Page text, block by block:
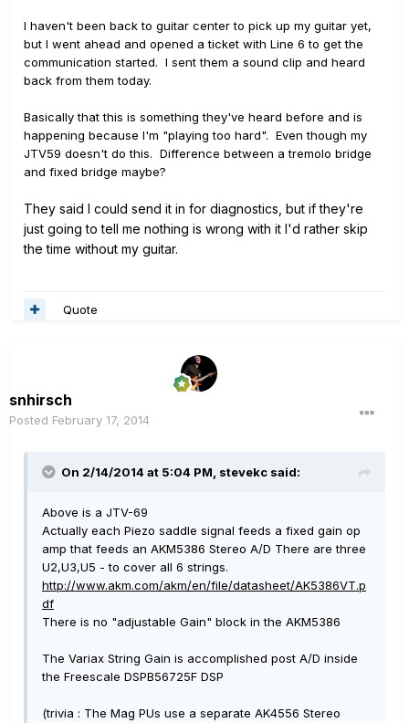
I haven't been back to guitar center to pick up my guitar yet,
but I went ahead and opened a ticket with Line 6 to get the
communication started. I sent them a sound clip and heard
back from them today.
Basically that this is something they've heard before and is
happening because I'm "playing too hard". Even though my
JTV59 doesn't do this. Difference between a tremolo bridge
and fixed bridge maybe?
They said I could send it in for diagnostics, but if they're
just going to tell me nothing is wrong with it I'd rather skip
the time without my guitar.
Quote
snhirsch
Posted February 17, 2014
On 2/14/2014 at 5:04 PM, stevekc said:
Above is a JTV-69
Actually each Piezo saddle signal feeds a fixed gain op
amp that feeds an AKM5386 Stereo A/D There are three
U2,U3,U5 - to cover all 6 strings.
http://www.akm.com/akm/en/file/datasheet/AK5386VT.p
df
There is no "adjustable Gain" block in the AKM5386
The Variax String Gain is accomplished post A/D inside
the Freescale DSPB56725F DSP
(trivia : The Mag PUs use a separate AK4556 Stereo